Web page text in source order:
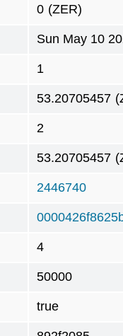
0 (ZER)
Sun May 10
1
53.20705457
2
53.20705457
2446740
4
50000
true